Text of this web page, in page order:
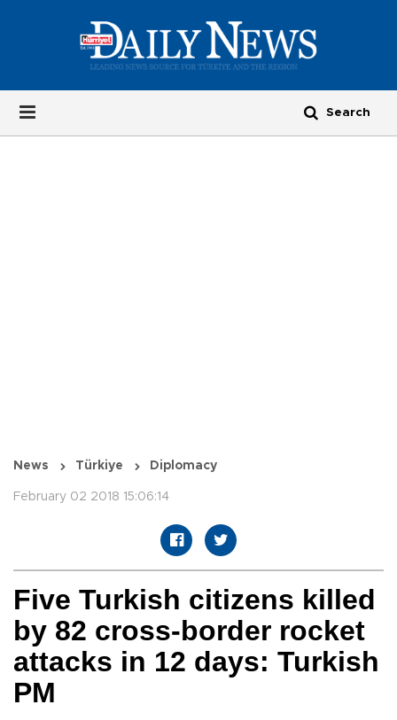
News Türkiye Diplomacy
February 02 2018 15:06:14
Five Turkish citizens killed
by 82 cross-border rocket
attacks in 12 days: Turkish
PM